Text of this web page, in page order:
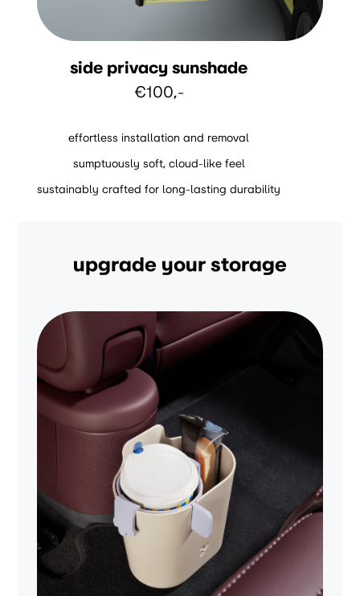
side privacy sunshade
€100,-
effortless installation and removal
sumptuously soft, cloud-like feel
sustainably crafted for long-lasting durability
upgrade your storage